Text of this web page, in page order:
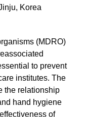
Korea
(MDRO)
to prevent
institutes. The
the relationship
hand hygiene
of